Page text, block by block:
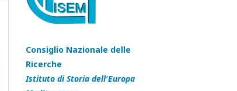
Consiglio Nazionale delle
Ricerche
Istituto di Storia dell'Europa